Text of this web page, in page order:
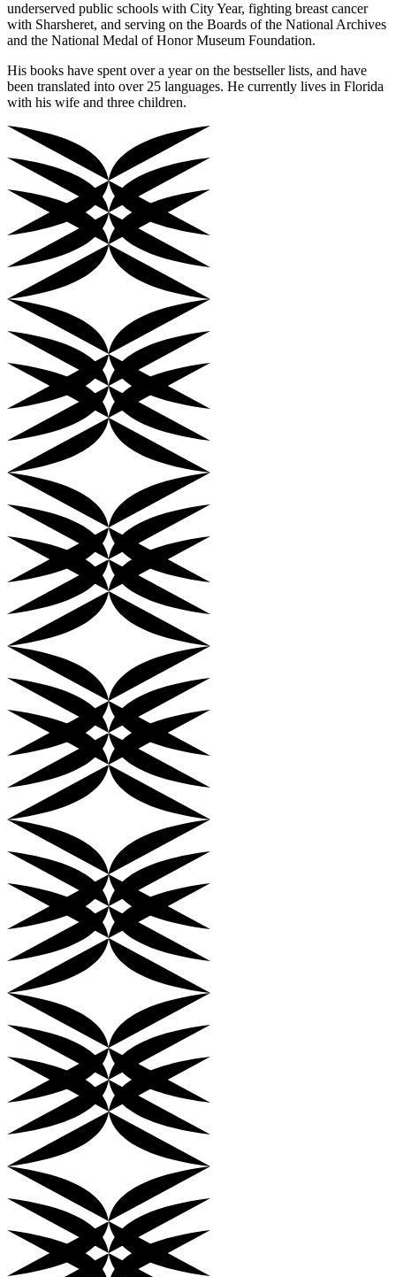
underserved public schools with City Year, fighting breast cancer
with Sharsheret, and serving on the Boards of the National Archives
and the National Medal of Honor Museum Foundation.
His books have spent over a year on the bestseller lists, and have
been translated into over 25 languages. He currently lives in Florida
with his wife and three children.